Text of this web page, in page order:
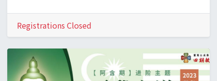
Registrations Closed